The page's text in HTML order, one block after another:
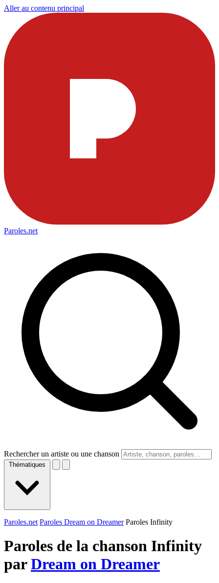
Aller au contenu principal
Paroles.net
Rechercher un artiste ou une chanson
Thématiques
Paroles.net Paroles Dream on Dreamer Paroles Infinity
Paroles de la chanson Infinity
parDream on Dreamer